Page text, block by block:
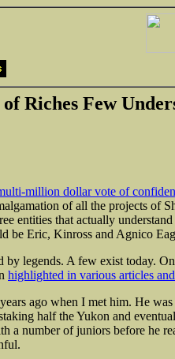
Riches Few
million dollar vote of
of all the projects of
entities that actually
be Eric, Kinross and Agnico
legends. A few exist today.
highlighted in various articles
ago when I met him. He
half the Yukon and
a number of juniors before he